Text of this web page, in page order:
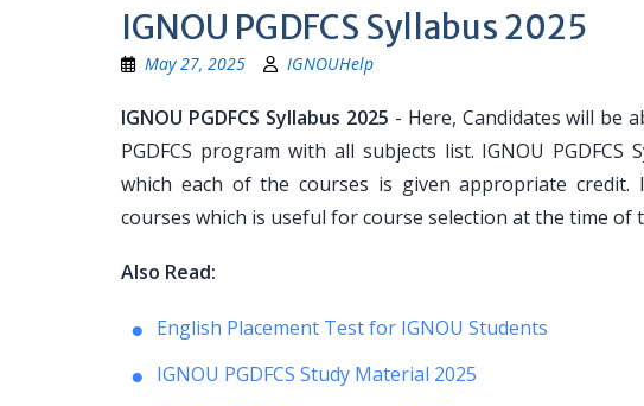
IGNOU PGDFCS Syllabus 2025
May 27, 2025 IGNOUHelp
IGNOU PGDFCS Syllabus 2025 - Here, Candidates will be
PGDFCS program with all subjects list. IGNOU
which each of the courses is given appropriate credit.
courses which is useful for course selection at the time
Also Read:
English Placement Test for IGNOU Students
IGNOU PGDFCS Study Material 2025